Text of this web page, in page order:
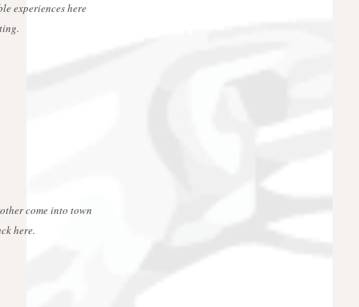
experiences here
come into town
here.